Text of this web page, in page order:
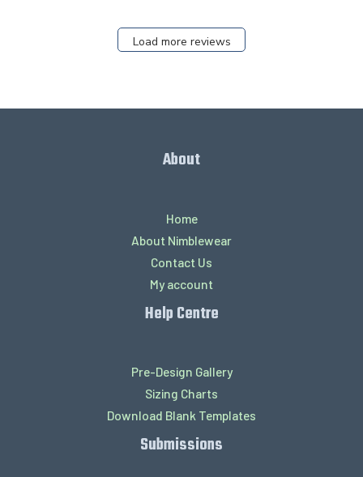
Load more reviews
About
Home
About Nimblewear
Contact Us
My account
Help Centre
Pre-Design Gallery
Sizing Charts
Download Blank Templates
Submissions